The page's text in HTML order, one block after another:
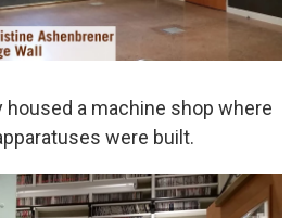
housed a machine shop where
were built.